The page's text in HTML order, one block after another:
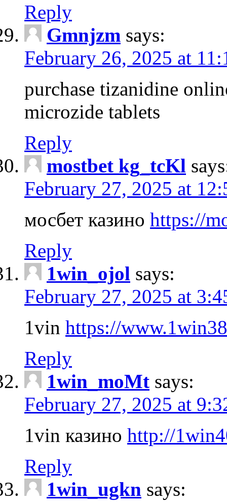
Reply
Gmnjzm says:
February 26, 2025 at
purchase tizanidine
microzide tablets
Reply
mostbet kg_tcKl
February 27, 2025 at
мосбет казино https://
Reply
1win_ojol says:
February 27, 2025 at
1vin https://
Reply
1win_moMt says:
February 27, 2025 at
1vin казино http://
Reply
1win_ugkn says: